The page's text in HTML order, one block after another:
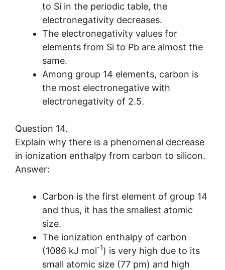
to Si in the periodic table, the
electronegativity decreases.
The electronegativity values for
elements from Si to Pb are almost the
same.
Among group 14 elements, carbon is
the most electronegative with
electronegativity of 2.5.
Question 14.
Explain why there is a phenomenal decrease
in ionization enthalpy from carbon to silicon.
Answer:
Carbon is the first element of group 14
and thus, it has the smallest atomic
size.
The ionization enthalpy of carbon
(1086 kJ mol-1) is very high due to its
small atomic size (77 pm) and high